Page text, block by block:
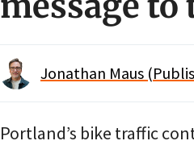
Jonathan Maus
Portland’s bike traffic